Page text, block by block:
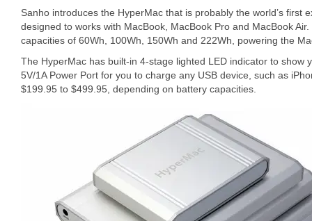
Sanho introduces the HyperMac that is probably the world’s first
designed to works with MacBook, MacBook Pro and MacBook
capacities of 60Wh, 100Wh, 150Wh and 222Wh, powering the
The HyperMac has built-in 4-stage lighted LED indicator to show
5V/1A Power Port for you to charge any USB device, such as
$199.95 to $499.95, depending on battery capacities.